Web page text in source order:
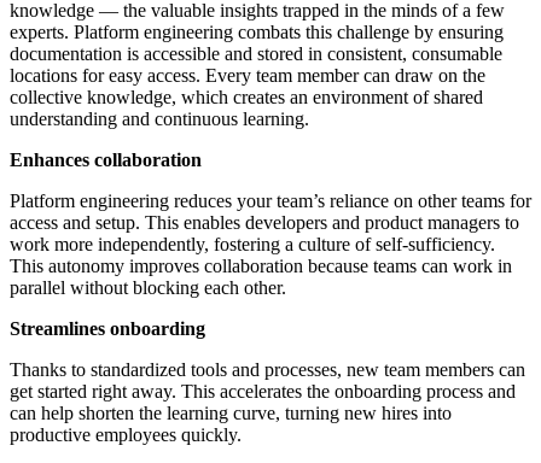
knowledge — the valuable insights trapped in the minds of a few
experts. Platform engineering combats this challenge by ensuring
documentation is accessible and stored in consistent, consumable
locations for easy access. Every team member can draw on the
collective knowledge, which creates an environment of shared
understanding and continuous learning.
Enhances collaboration
Platform engineering reduces your team’s reliance on other teams for
access and setup. This enables developers and product managers to
work more independently, fostering a culture of self-sufficiency.
This autonomy improves collaboration because teams can work in
parallel without blocking each other.
Streamlines onboarding
Thanks to standardized tools and processes, new team members can
get started right away. This accelerates the onboarding process and
can help shorten the learning curve, turning new hires into
productive employees quickly.